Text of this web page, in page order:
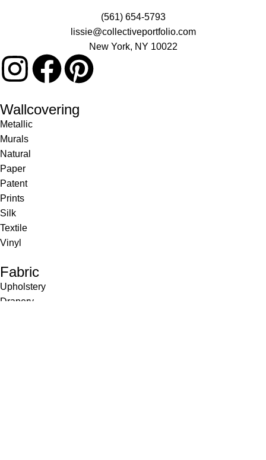
(561) 654-5793
lissie@collectiveportfolio.com
New York, NY 10022
Wallcovering
Metallic
Murals
Natural
Paper
Patent
Prints
Silk
Textile
Vinyl
Fabric
Upholstery
Drapery